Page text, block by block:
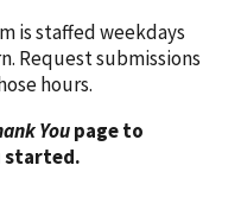
is staffed weekdays
Request submissions
hours.
Youpage to
started.